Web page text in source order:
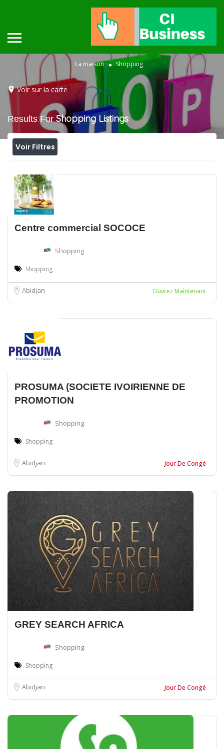
La maison Shopping
Voir sur la carte
Results ForShopping Listings
Voir Filtres
Centre commercial SOCOCE
Shopping
Shopping
Abidjan Ouvrez Maintenant
PROSUMA (SOCIETE IVOIRIENNE DE
PROMOTION
Shopping
Shopping
Abidjan Jour De Congé
GREY SEARCH AFRICA
Shopping
Shopping
Abidjan Jour De Congé